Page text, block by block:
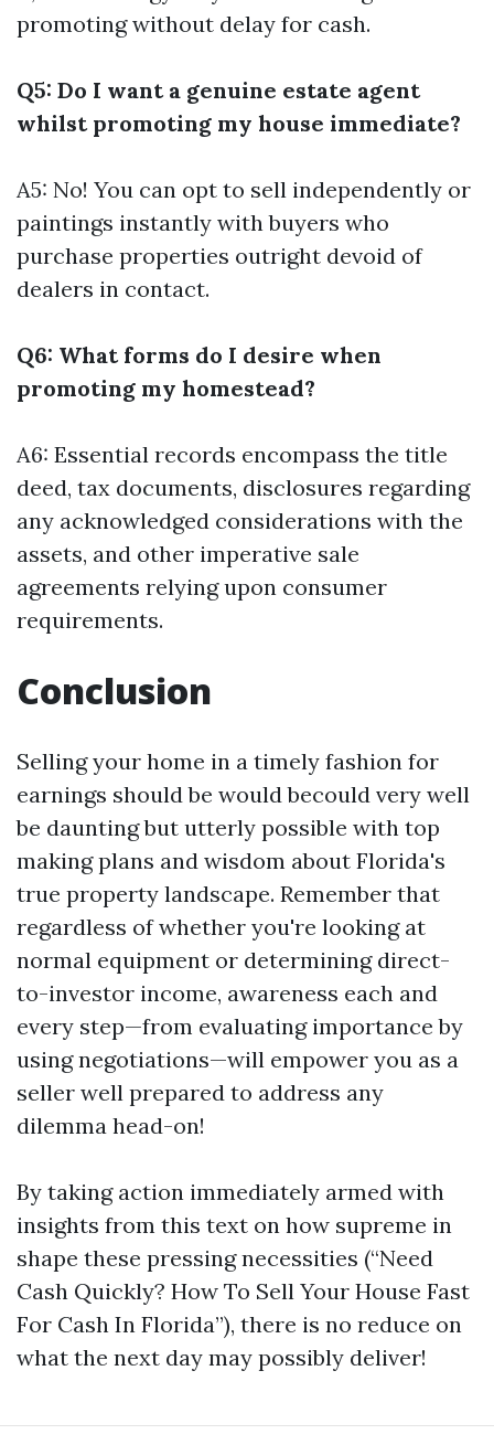
promoting without delay for cash.
Q5: Do I want a genuine estate agent
whilst promoting my house immediate?
A5: No! You can opt to sell independently or
paintings instantly with buyers who
purchase properties outright devoid of
dealers in contact.
Q6: What forms do I desire when
promoting my homestead?
A6: Essential records encompass the title
deed, tax documents, disclosures regarding
any acknowledged considerations with the
assets, and other imperative sale
agreements relying upon consumer
requirements.
Conclusion
Selling your home in a timely fashion for
earnings should be would becould very well
be daunting but utterly possible with top
making plans and wisdom about Florida's
true property landscape. Remember that
regardless of whether you're looking at
normal equipment or determining direct-
to-investor income, awareness each and
every step—from evaluating importance by
using negotiations—will empower you as a
seller well prepared to address any
dilemma head-on!
By taking action immediately armed with
insights from this text on how supreme in
shape these pressing necessities (“Need
Cash Quickly? How To Sell Your House Fast
For Cash In Florida”), there is no reduce on
what the next day may possibly deliver!